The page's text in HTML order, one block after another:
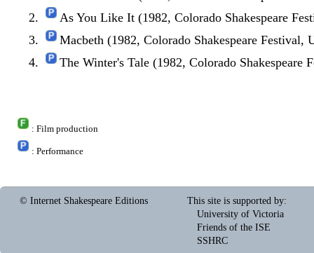
As You Like It (1982, Colorado Shakespeare
Macbeth (1982, Colorado Shakespeare Festival,
The Winter's Tale (1982, Colorado Shakespeare
: Film production
: Performance
© Internet Shakespeare Editions This site is supported by:
University of Victoria
Friends of the ISE
SSHRC